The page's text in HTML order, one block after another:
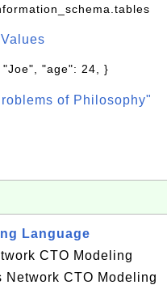
"Joe", "age": 24, }
of Philosophy"
Language
CTO Modeling
Network CTO Modeling